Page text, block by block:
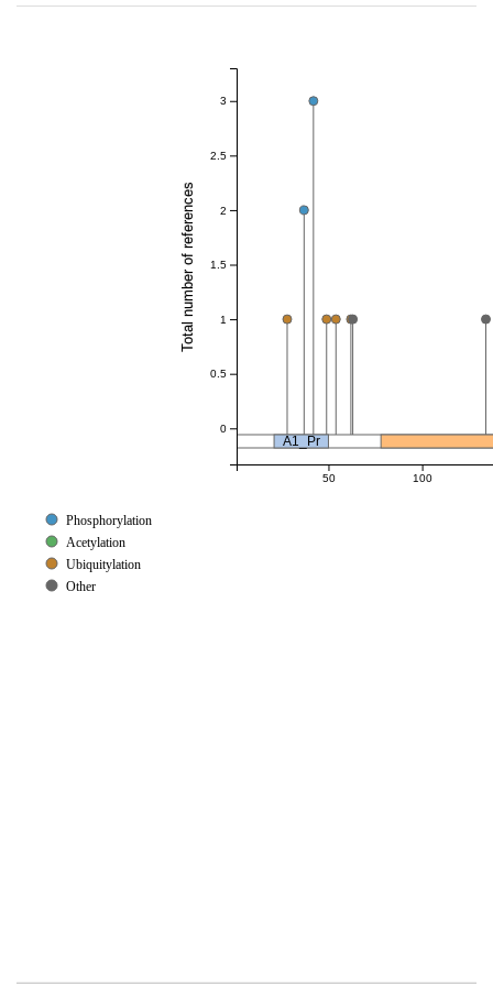
A1_Pr
50 100
0
0.5
1
1.5
2
2.5
3
Total number of references
Phosphorylation
Acetylation
Ubiquitylation
Other